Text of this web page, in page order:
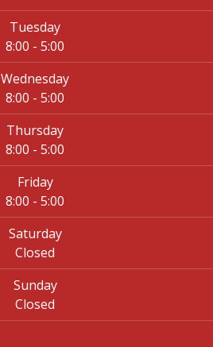
Tuesday
8:00 - 5:00
Wednesday
8:00 - 5:00
Thursday
8:00 - 5:00
Friday
8:00 - 5:00
Saturday
Closed
Sunday
Closed